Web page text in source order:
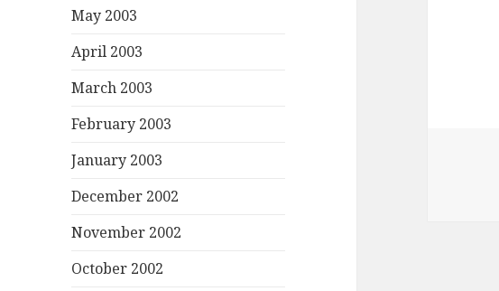
May 2003
April 2003
March 2003
February 2003
January 2003
December 2002
November 2002
October 2002